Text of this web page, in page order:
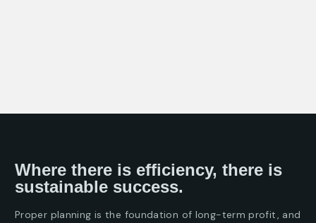
Where there is efficiency, there is
sustainable success.
Proper planning is the foundation of long-term profit, and